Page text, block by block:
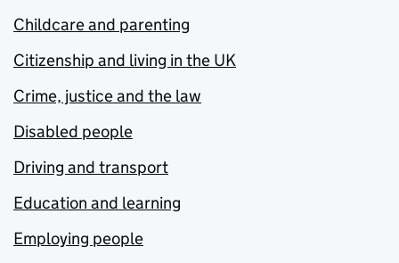
Childcare and parenting
Citizenship and living in the UK
Crime, justice and the law
Disabled people
Driving and transport
Education and learning
Employing people